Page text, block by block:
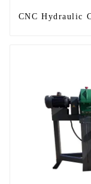
CNC Hydraulic